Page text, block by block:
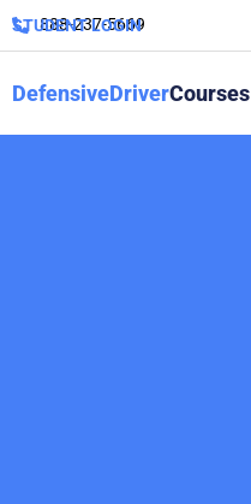
888-237-5669
STUDENT LOGIN
DefensiveDriverCourses